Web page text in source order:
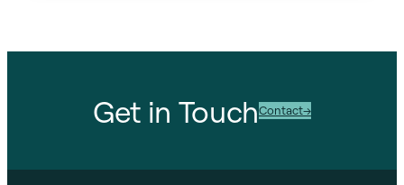
Electricity
Get in TouchContact